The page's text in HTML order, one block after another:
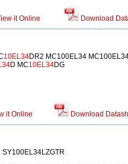
it Online Download
10EL34DR2 MC100EL34
D MC10EL34DG
it Online Download
SY100EL34LZGTR